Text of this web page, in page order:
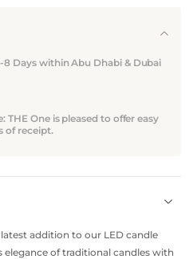
8 Days within Abu Dhabi & Dubai
THE One is pleased to offer easy
of receipt.
addition to our LED candle
of traditional candles with